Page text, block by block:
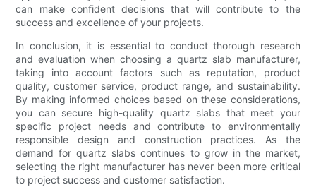
can make confident decisions that will contribute to the
success and excellence of your projects.
In conclusion, it is essential to conduct thorough research
and evaluation when choosing a quartz slab manufacturer,
taking into account factors such as reputation, product
quality, customer service, product range, and sustainability.
By making informed choices based on these considerations,
you can secure high-quality quartz slabs that meet your
specific project needs and contribute to environmentally
responsible design and construction practices. As the
demand for quartz slabs continues to grow in the market,
selecting the right manufacturer has never been more critical
to project success and customer satisfaction.